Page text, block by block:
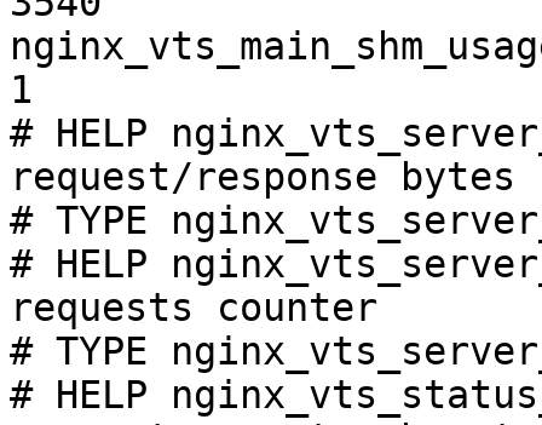
1
# HELP
request/response bytes
# TYPE
# HELP
requests counter
# TYPE
# HELP